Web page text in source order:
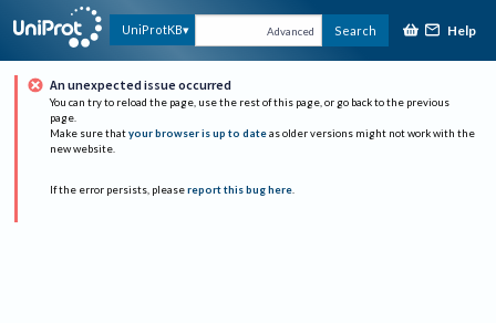
UniProtKB Advanced Search Help
An unexpected issue occurred
You can try to reload the page, use the rest of this page, or go back to the previous
page.
Make sure that your browser is up to date as older versions might not work with the
new website.
If the error persists, please report this bug here.